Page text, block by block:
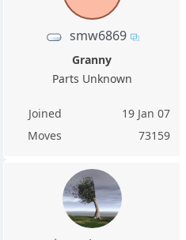
smw6869
Granny
Parts Unknown
Joined
19 Jan 07
Moves
73159